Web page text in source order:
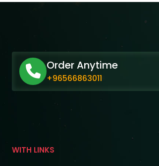
Order Anytime
+96566863011
WITH LINKS